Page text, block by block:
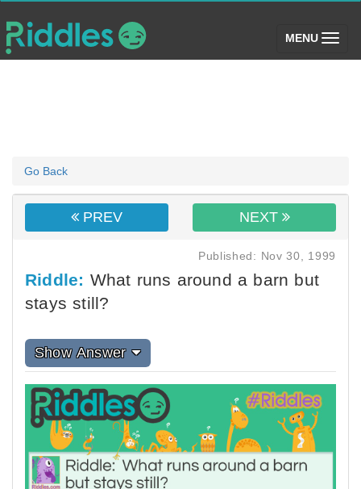
MENU (toggle)
Go Back
PREV NEXT
Published: Nov 30, 1999
Riddle: What runs around a barn but
stays still?
Show Answer